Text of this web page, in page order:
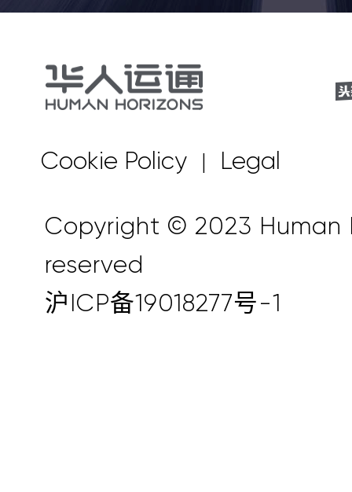
Cookie Policy | Legal
Copyright © 2023 Human
reserved
沪ICP备19018277号-1